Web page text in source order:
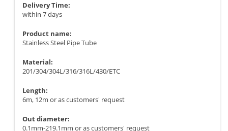
Delivery Time:
within 7 days
Product name:
Stainless Steel Pipe Tube
Material:
201/304/304L/316/316L/430/ETC
Length:
6m, 12m or as customers' request
Out diameter:
0.1mm-219.1mm or as customers' request